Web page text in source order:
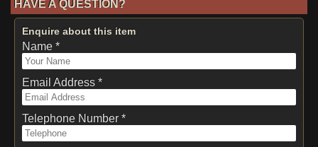
HAVE A QUESTION?
Enquire about this item
Name *
Email Address *
Telephone Number *